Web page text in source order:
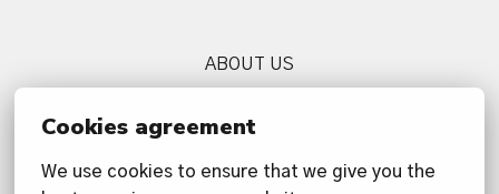
Cookies agreement
We use cookies to ensure that we give you the
ABOUT US